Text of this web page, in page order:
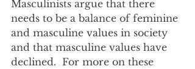
Masculinists argue that there
needs to be a balance of feminine
and masculine values in society
and that masculine values have
declined.  For more on these